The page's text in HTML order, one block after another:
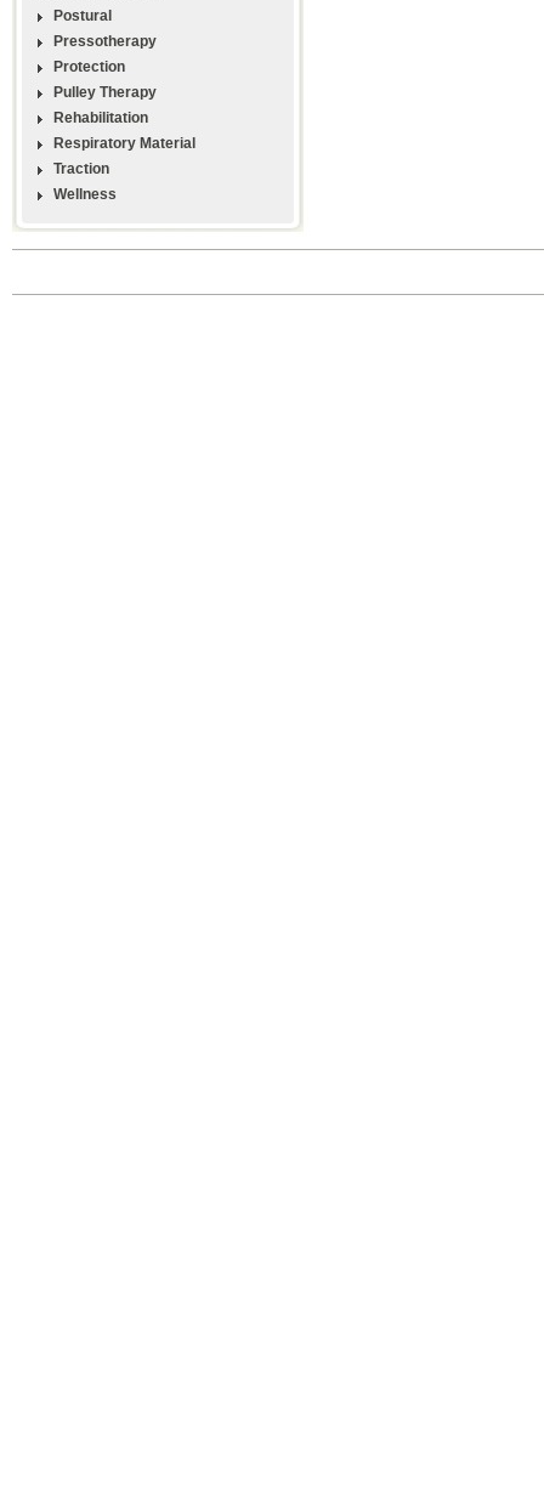
Postural
Pressotherapy
Protection
Pulley Therapy
Rehabilitation
Respiratory Material
Traction
Wellness